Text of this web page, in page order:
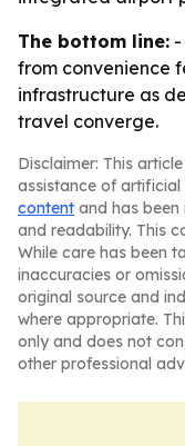
The bottom line: -
from convenience
infrastructure as
travel converge.
Disclaimer: This
assistance of artificial
content and has
and readability. This
While care has been
inaccuracies or
original source and
where appropriate.
only and does not
other professional